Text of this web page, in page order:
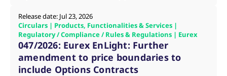
Release date: Jul 23, 2026
Circulars | Products, Functionalities & Services |
Regulatory / Compliance / Rules & Regulations | Eurex
047/2026: Eurex EnLight: Further
amendment to price boundaries to
include Options Contracts
CookieScriptConsent
.eurex.com